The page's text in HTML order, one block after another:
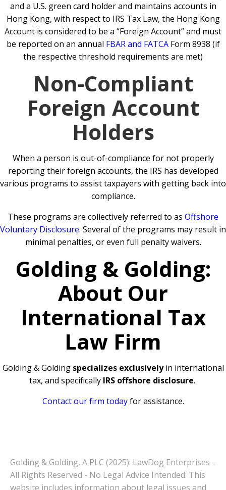
and a U.S. green card holder and maintains accounts in
Hong Kong, with respect to IRS Tax Law, the Hong Kong
Account is considered to be a “Foreign Account” and must
be reported on an annual FBAR and FATCAForm 8938 (if
the respective threshold requirements are met)
Non-Compliant
Foreign Account
Holders
When a person is out-of-compliance for not properly
reporting their foreign accounts, the IRS has developed
various programs to assist taxpayers with getting back into
compliance.
These programs are collectively referred to as Offshore
Voluntary Disclosure. Several of the programs may result in
minimal penalties, or even full penalty waivers.
Golding & Golding:
About Our
International Tax
Law Firm
Golding & Golding specializes exclusivelyin international
tax, and specifically IRS offshore disclosure.
Contact our firm todayfor assistance.
Golding & Golding, A PLC (2025): LawDog Enterprises -
All Rights Reserved - No Legal Advice Intended: This
website includes information about legal issues and